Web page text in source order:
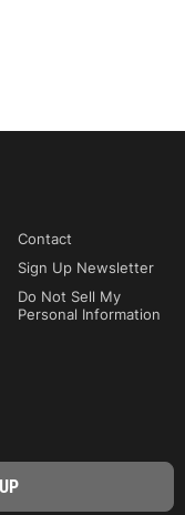
Contact
Sign Up Newsletter
Do Not Sell My
Personal Information